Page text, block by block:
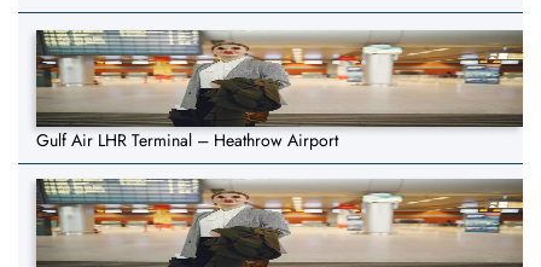
Gulf Air LHR Terminal – Heathrow Airport